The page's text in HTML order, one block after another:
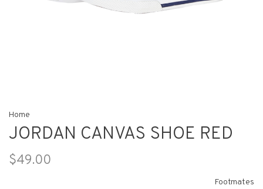
Home
JORDAN CANVAS SHOE RED
$49.00
Footmates